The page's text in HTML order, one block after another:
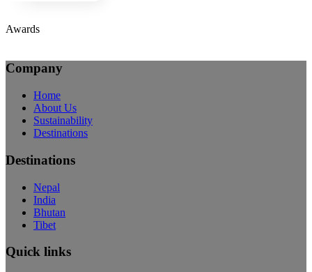
Awards
Company
Home
About Us
Sustainability
Destinations
Destinations
Nepal
India
Bhutan
Tibet
Quick links